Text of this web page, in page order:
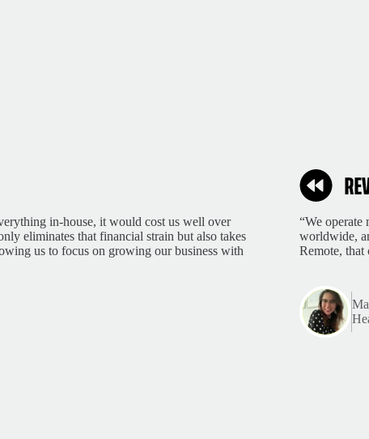
in-house, it would cost us well over
eliminates that financial strain but also takes
us to focus on growing our business with
“We operate
worldwide,
Remote, that